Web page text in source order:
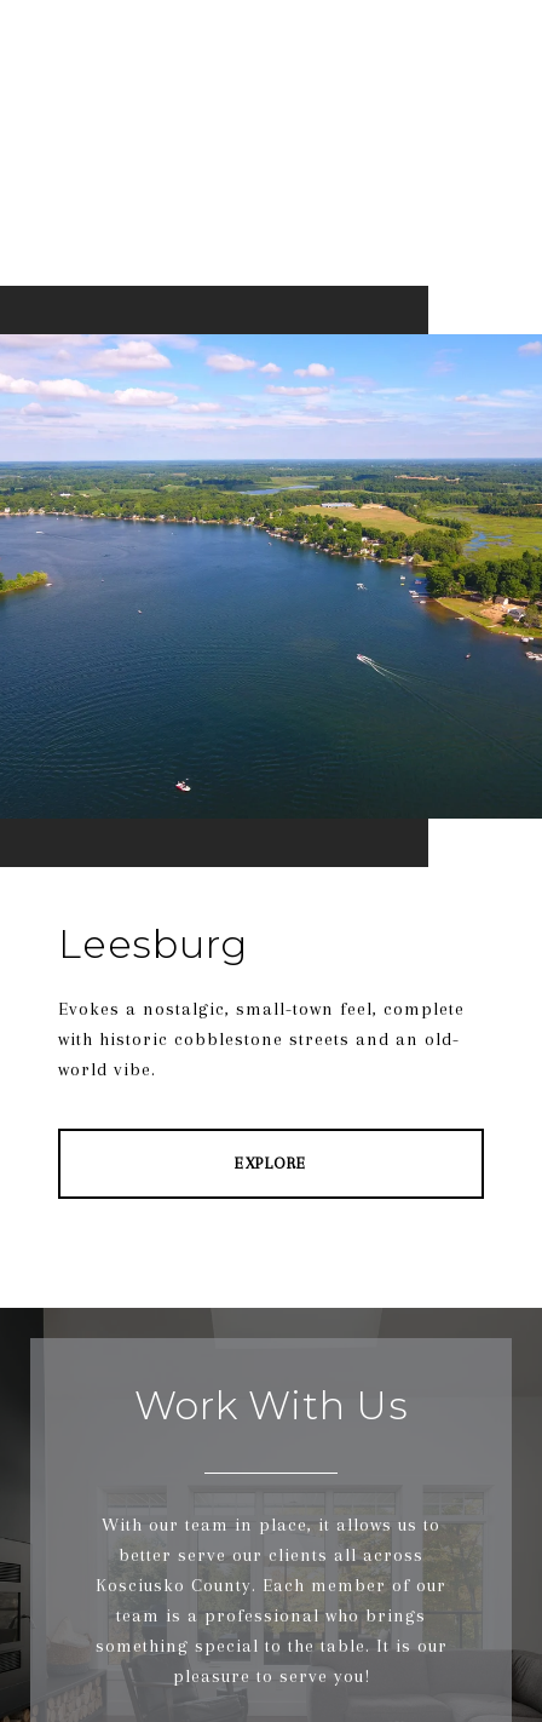
Leesburg
Evokes a nostalgic, small-town feel, complete
with historic cobblestone streets and an old-
world vibe.
EXPLORE
Work With Us
With our team in place, it allows us to
better serve our clients all across
Kosciusko County. Each member of our
team is a professional who brings
something special to the table. It is our
pleasure to serve you!